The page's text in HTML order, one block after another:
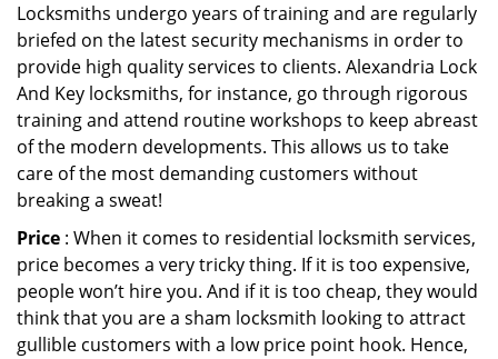
Locksmiths undergo years of training and are regularly
briefed on the latest security mechanisms in order to
provide high quality services to clients. Alexandria Lock
And Key locksmiths, for instance, go through rigorous
training and attend routine workshops to keep abreast
of the modern developments. This allows us to take
care of the most demanding customers without
breaking a sweat!
Price : When it comes to residential locksmith services,
price becomes a very tricky thing. If it is too expensive,
people won’t hire you. And if it is too cheap, they would
think that you are a sham locksmith looking to attract
gullible customers with a low price point hook. Hence,